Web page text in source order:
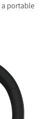
a portable